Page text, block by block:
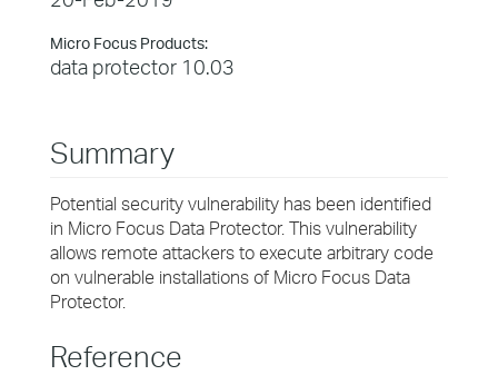
Micro Focus Products:
data protector 10.03
Summary
Potential security vulnerability has been identified
in Micro Focus Data Protector. This vulnerability
allows remote attackers to execute arbitrary code
on vulnerable installations of Micro Focus Data
Protector.
Reference